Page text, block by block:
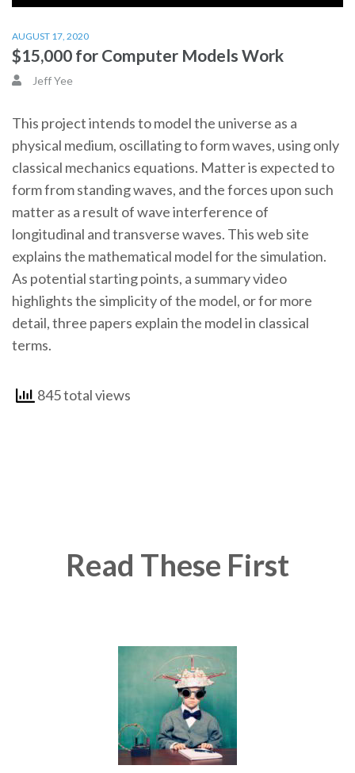
AUGUST 17, 2020
$15,000 for Computer Models Work
Jeff Yee
This project intends to model the universe as a
physical medium, oscillating to form waves, using only
classical mechanics equations. Matter is expected to
form from standing waves, and the forces upon such
matter as a result of wave interference of
longitudinal and transverse waves. This web site
explains the mathematical model for the simulation.
As potential starting points, a summary video
highlights the simplicity of the model, or for more
detail, three papers explain the model in classical
terms.
845 total views
Read These First